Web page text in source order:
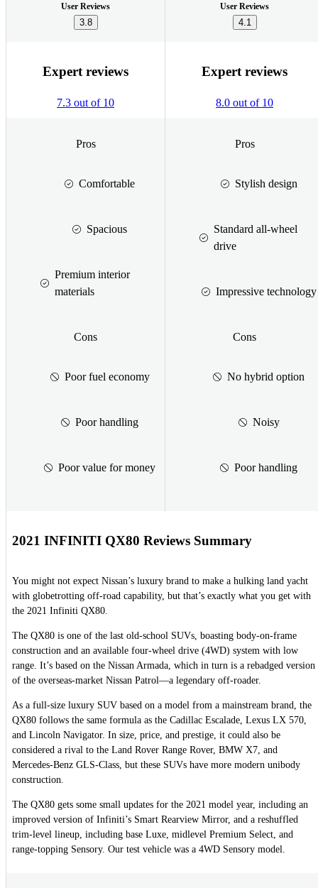
User Reviews
3.8
User Reviews
4.1
Expert reviews
7.3 out of 10
Expert reviews
8.0 out of 10
Pros
Comfortable
Spacious
Premium interior
materials
Cons
Poor fuel economy
Poor handling
Poor value for money
Pros
Stylish design
Standard all-wheel
drive
Impressive technology
Cons
No hybrid option
Noisy
Poor handling
2021 INFINITI QX80 Reviews Summary
You might not expect Nissan’s luxury brand to make a hulking land yacht
with globetrotting off-road capability, but that’s exactly what you get with
the 2021 Infiniti QX80.
The QX80 is one of the last old-school SUVs, boasting body-on-frame
construction and an available four-wheel drive (4WD) system with low
range. It’s based on the Nissan Armada, which in turn is a rebadged version
of the overseas-market Nissan Patrol—a legendary off-roader.
As a full-size luxury SUV based on a model from a mainstream brand, the
QX80 follows the same formula as the Cadillac Escalade, Lexus LX 570,
and Lincoln Navigator. In size, price, and prestige, it could also be
considered a rival to the Land Rover Range Rover, BMW X7, and
Mercedes-Benz GLS-Class, but these SUVs have more modern unibody
construction.
The QX80 gets some small updates for the 2021 model year, including an
improved version of Infiniti’s Smart Rearview Mirror, and a reshuffled
trim-level lineup, including base Luxe, midlevel Premium Select, and
range-topping Sensory. Our test vehicle was a 4WD Sensory model.